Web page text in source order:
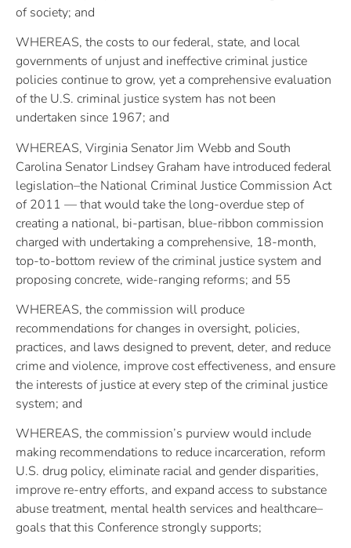
of society; and
WHEREAS, the costs to our federal, state, and local
governments of unjust and ineffective criminal justice
policies continue to grow, yet a comprehensive evaluation
of the U.S. criminal justice system has not been
undertaken since 1967; and
WHEREAS, Virginia Senator Jim Webb and South
Carolina Senator Lindsey Graham have introduced federal
legislation–the National Criminal Justice Commission Act
of 2011 — that would take the long-overdue step of
creating a national, bi-partisan, blue-ribbon commission
charged with undertaking a comprehensive, 18-month,
top-to-bottom review of the criminal justice system and
proposing concrete, wide-ranging reforms; and 55
WHEREAS, the commission will produce
recommendations for changes in oversight, policies,
practices, and laws designed to prevent, deter, and reduce
crime and violence, improve cost effectiveness, and ensure
the interests of justice at every step of the criminal justice
system; and
WHEREAS, the commission’s purview would include
making recommendations to reduce incarceration, reform
U.S. drug policy, eliminate racial and gender disparities,
improve re-entry efforts, and expand access to substance
abuse treatment, mental health services and healthcare–
goals that this Conference strongly supports;